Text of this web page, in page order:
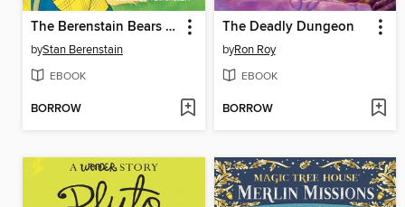
The Berenstain Bears and the Bully
byStan Berenstain
EBOOK
BORROW
The Deadly Dungeon
byRon Roy
EBOOK
BORROW